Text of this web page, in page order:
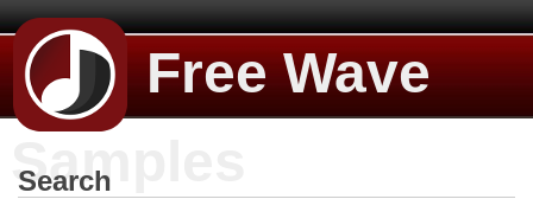
Free Wave
Samples
Search